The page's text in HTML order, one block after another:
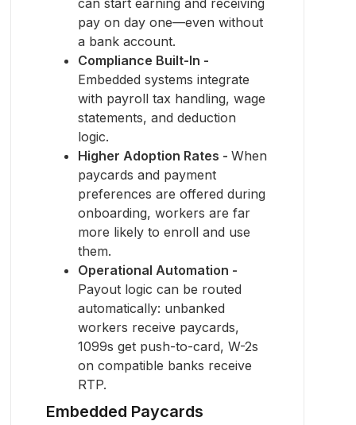
can start earning and receiving
pay on day one—even without
a bank account.
Compliance Built-In -
Embedded systems integrate
with payroll tax handling, wage
statements, and deduction
logic.
Higher Adoption Rates -When
paycards and payment
preferences are offered during
onboarding, workers are far
more likely to enroll and use
them.
Operational Automation -
Payout logic can be routed
automatically: unbanked
workers receive paycards,
1099s get push-to-card, W-2s
on compatible banks receive
RTP.
Embedded Paycards